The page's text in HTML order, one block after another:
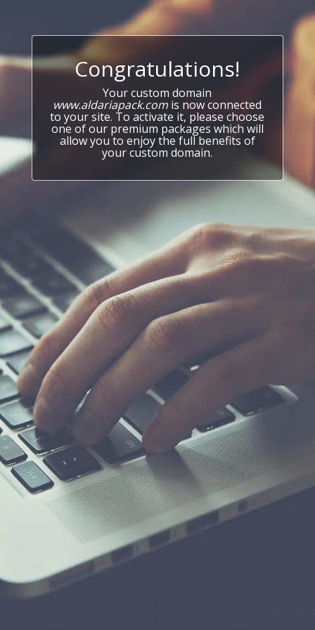
Congratulations!
Your custom domain
www.aldariapack.com is now connected
to your site. To activate it, please choose
one of our premium packages which will
allow you to enjoy the full benefits of
your custom domain.